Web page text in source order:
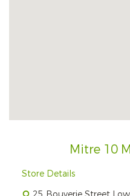
Mitre 10
Store Details